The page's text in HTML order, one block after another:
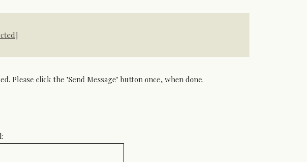
Please click the "Send Message" button once, when done.